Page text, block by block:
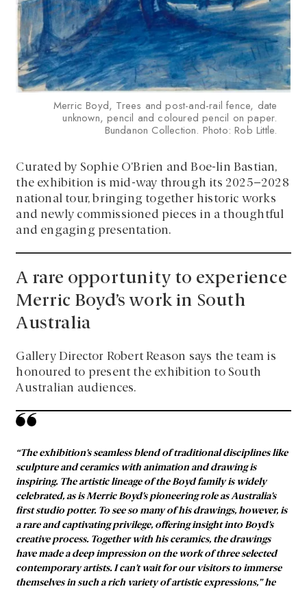
Merric Boyd, Trees and post-and-rail fence, date
unknown, pencil and coloured pencil on paper.
Bundanon Collection. Photo: Rob Little.
Curated by Sophie O’Brien and Boe-lin Bastian,
the exhibition is mid-way through its 2025–2028
national tour, bringing together historic works
and newly commissioned pieces in a thoughtful
and engaging presentation.
A rare opportunity to experience
Merric Boyd’s work in South
Australia
Gallery Director Robert Reason says the team is
honoured to present the exhibition to South
Australian audiences.
“The exhibition’s seamless blend of traditional disciplines like
sculpture and ceramics with animation and drawing is
inspiring. The artistic lineage of the Boyd family is widely
celebrated, as is Merric Boyd’s pioneering role as Australia’s
first studio potter. To see so many of his drawings, however, is
a rare and captivating privilege, offering insight into Boyd’s
creative process. Together with his ceramics, the drawings
have made a deep impression on the work of three selected
contemporary artists. I can’t wait for our visitors to immerse
themselves in such a rich variety of artistic expressions,” he